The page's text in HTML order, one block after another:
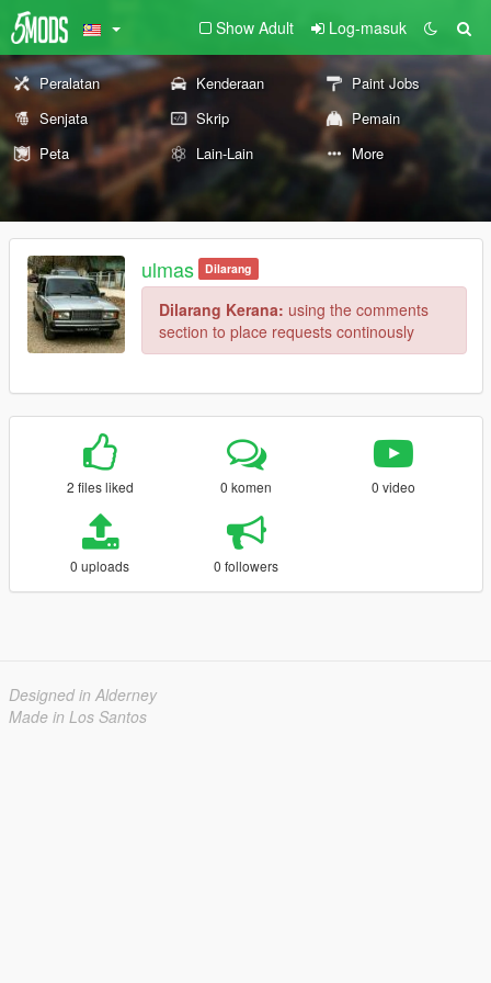
Show Adult Log-masuk
Peralatan Kenderaan
Paint Jobs
Senjata
Skrip
Pemain
Peta
Lain-Lain More
ulmas Dilarang
Dilarang Kerana: using the comments
section to place requests continously
2 files liked 0 komen 0 video
0 uploads 0 followers
Designed in Alderney
Made in Los Santos